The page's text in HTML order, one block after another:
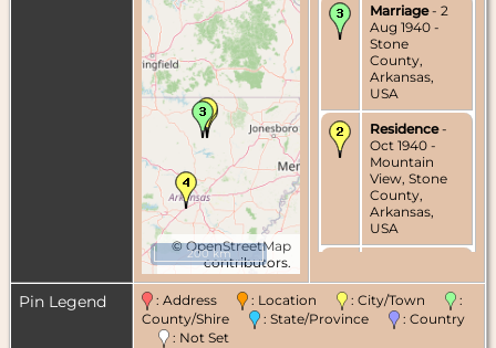
©OpenStreetMap
contributors.
200 km
Marriage- 2
Aug 1940 -
Stone
County,
Arkansas,
USA
Residence-
Oct 1940 -
Mountain
View, Stone
County,
Arkansas,
USA
Jun 1953 -
Benton,
Saline
County,
Pin Legend : Address : Location : City/Town
:
County/Shire
: State/Province
: Country
: Not Set